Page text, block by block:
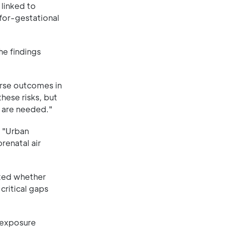
to
gestational
findings
outcomes in
risks, but
needed."
air
whether
gaps